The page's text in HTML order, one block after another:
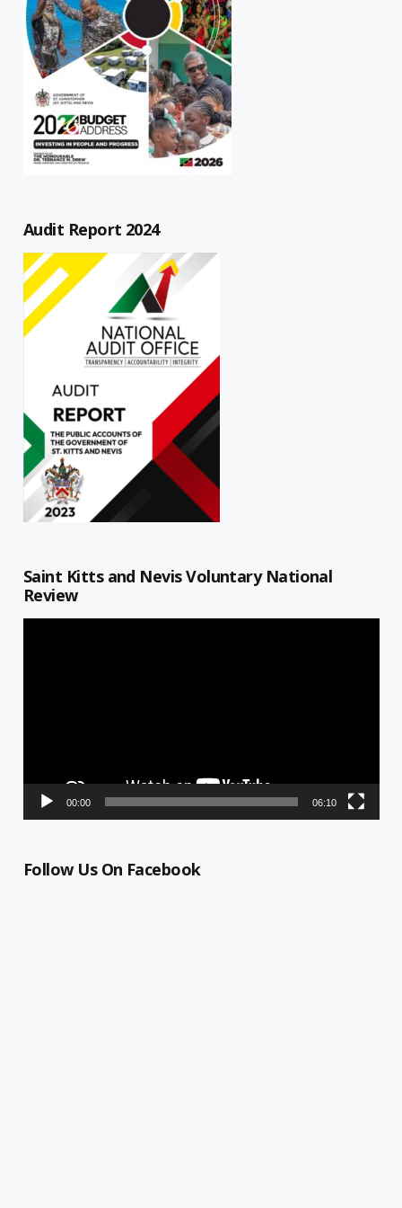
Audit Report 2024
Saint Kitts and Nevis Voluntary National
Review
00:00 06:10
Follow Us On Facebook